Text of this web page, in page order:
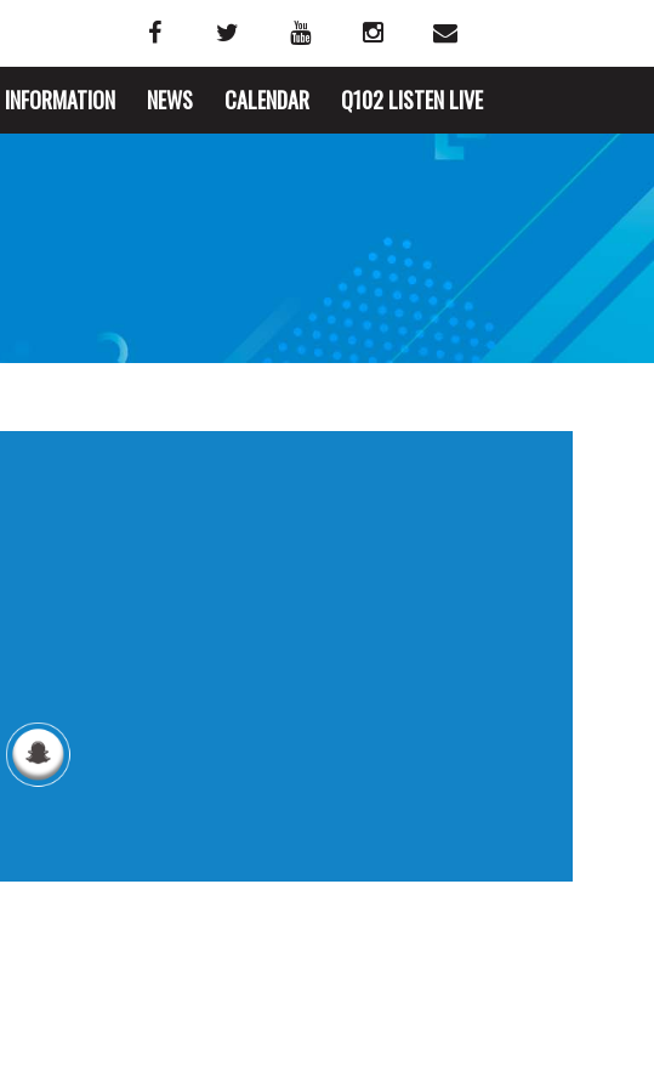
INFORMATION NEWS CALENDAR Q102 LISTEN LIVE